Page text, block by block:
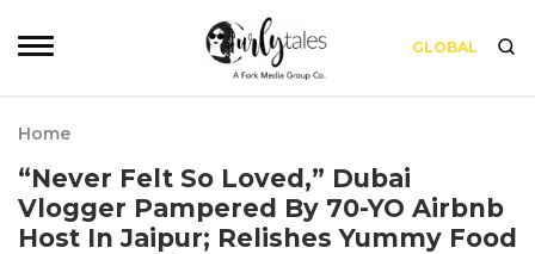
GLOBAL
Home
“Never Felt So Loved,” Dubai
Vlogger Pampered By 70-YO Airbnb
Host In Jaipur; Relishes Yummy Food